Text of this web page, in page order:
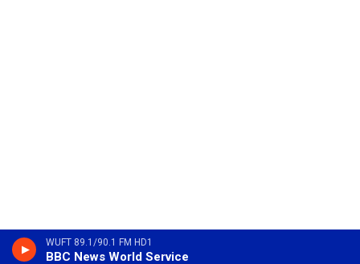
WUFT 89.1/90.1 FM HD1
BBC News World Service